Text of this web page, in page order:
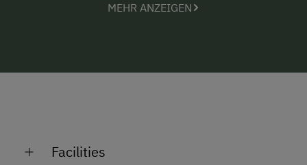
the most beautiful activities in the unique region of
MEHR ANZEIGEN
Facilities